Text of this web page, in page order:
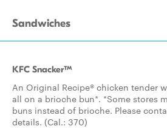
Sandwiches
KFC Snacker™
An Original Recipe® chicken tender
all on a brioche bun*. *Some stores
buns instead of brioche. Please
details. (Cal.: 370)